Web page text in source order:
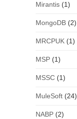
Mirantis(1)
MongoDB(2)
MRCPUK(1)
MSP(1)
MSSC(1)
MuleSoft(24)
NABP(2)